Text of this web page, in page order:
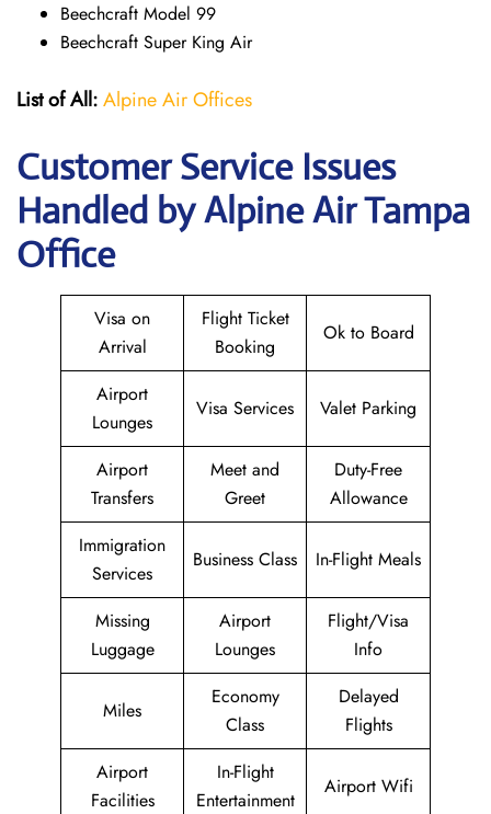
Beechcraft Model 99
Beechcraft Super King Air
List of All:Alpine Air Offices
Customer Service Issues
Handled by Alpine Air Tampa
Office
Visa on
Arrival
Flight Ticket
Booking
Ok to Board
Airport
Lounges
Visa Services Valet Parking
Airport
Transfers
Meet and
Greet
Duty-Free
Allowance
Immigration
Services
Business Class In-Flight Meals
Missing
Luggage
Airport
Lounges
Flight/Visa
Info
Miles
Economy
Class
Delayed
Flights
Airport
Facilities
In-Flight
Entertainment
Airport Wifi